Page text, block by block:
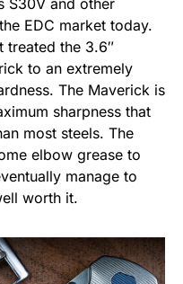
S30V and other
EDC market today.
treated the 3.6″
to an extremely
The Maverick is
sharpness that
most steels. The
elbow grease to
manage to
worth it.